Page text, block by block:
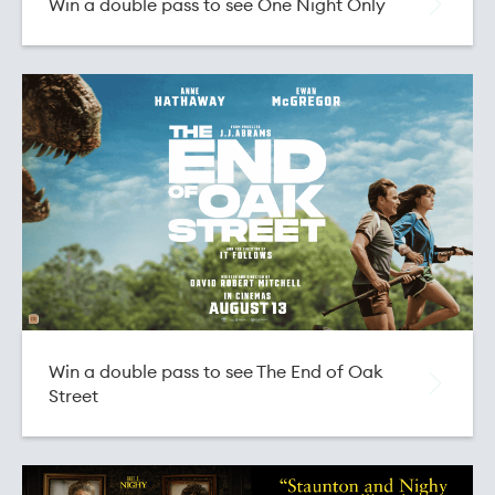
Buy EVENT Cinemas Vouchers
Buy HOYTS Cinema Vouchers
Win a double pass to see One Night Only
Win a double pass to see The End of Oak
Street